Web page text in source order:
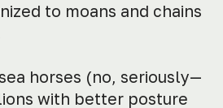
to moans and chains
horses (no, seriously—
with better posture